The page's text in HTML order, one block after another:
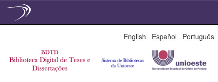
English Español Português